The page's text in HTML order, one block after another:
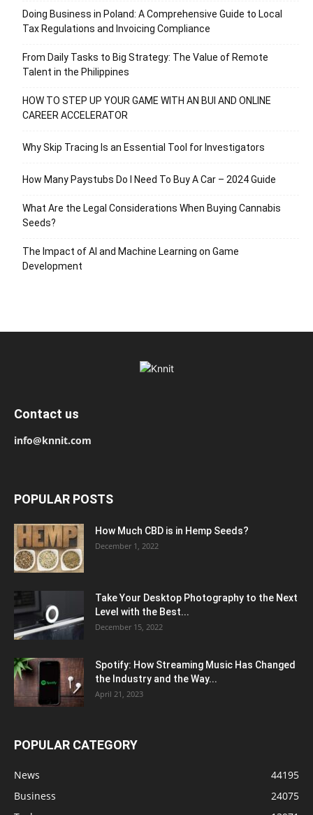
Doing Business in Poland: A Comprehensive Guide to Local
Tax Regulations and Invoicing Compliance
From Daily Tasks to Big Strategy: The Value of Remote
Talent in the Philippines
HOW TO STEP UP YOUR GAME WITH AN BUI AND ONLINE
CAREER ACCELERATOR
Why Skip Tracing Is an Essential Tool for Investigators
How Many Paystubs Do I Need To Buy A Car – 2024 Guide
What Are the Legal Considerations When Buying Cannabis
Seeds?
The Impact of AI and Machine Learning on Game
Development
Contact us
info@knnit.com
POPULAR POSTS
How Much CBD is in Hemp Seeds?
December 1, 2022
Take Your Desktop Photography to the Next
Level with the Best...
December 15, 2022
Spotify: How Streaming Music Has Changed
the Industry and the Way...
April 21, 2023
POPULAR CATEGORY
News
44195
Business
24075